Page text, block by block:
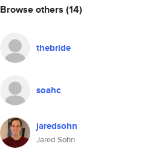
Browse others (14)
thebride
soahc
jaredsohn
Jared Sohn